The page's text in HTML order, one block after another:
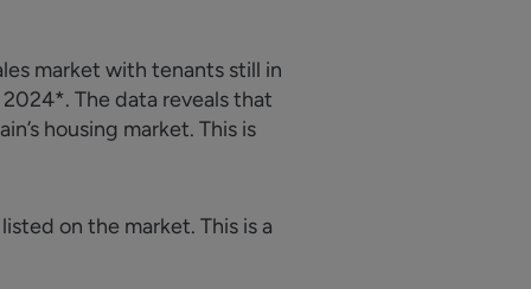
market with tenants still in
The data reveals that
housing market. This is
on the market. This is a